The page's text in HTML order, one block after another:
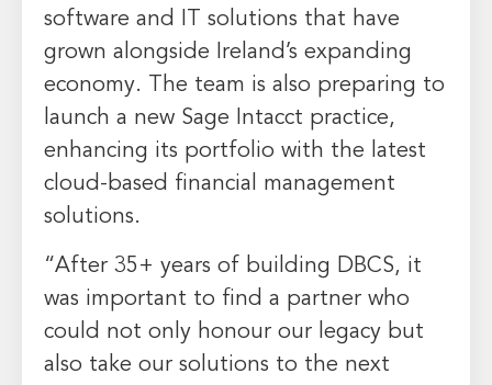
software and IT solutions that have
grown alongside Ireland’s expanding
economy. The team is also preparing to
launch a new Sage Intacct practice,
enhancing its portfolio with the latest
cloud-based financial management
solutions.
“After 35+ years of building DBCS, it
was important to find a partner who
could not only honour our legacy but
also take our solutions to the next